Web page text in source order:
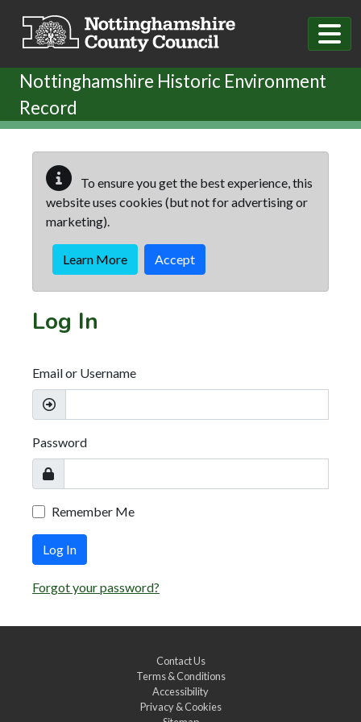
Nottinghamshire Historic Environment
Record
To ensure you get the best experience, this
website uses cookies (but not for advertising or
marketing).
Learn More Accept
Log In
Email or Username
Password
Remember Me
Log In
Forgot your password?
Contact Us
Terms & Conditions
Accessibility
Privacy & Cookies